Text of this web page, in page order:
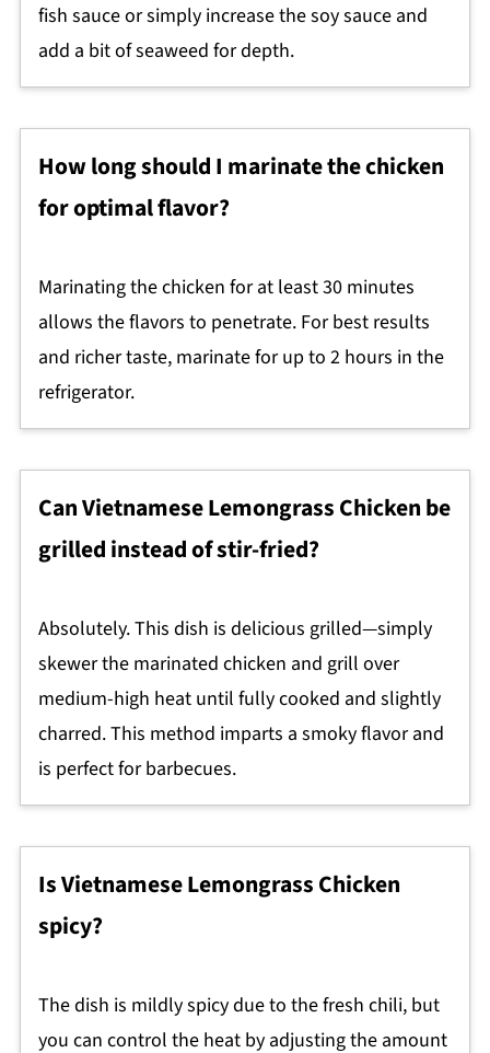
fish sauce or simply increase the soy sauce and
add a bit of seaweed for depth.
How long should I marinate the chicken
for optimal flavor?
Marinating the chicken for at least 30 minutes
allows the flavors to penetrate. For best results
and richer taste, marinate for up to 2 hours in the
refrigerator.
Can Vietnamese Lemongrass Chicken be
grilled instead of stir-fried?
Absolutely. This dish is delicious grilled—simply
skewer the marinated chicken and grill over
medium-high heat until fully cooked and slightly
charred. This method imparts a smoky flavor and
is perfect for barbecues.
Is Vietnamese Lemongrass Chicken
spicy?
The dish is mildly spicy due to the fresh chili, but
you can control the heat by adjusting the amount